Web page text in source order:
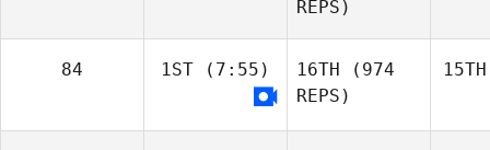
REPS)
84 1ST (7:55) 16TH (974
REPS)
15TH